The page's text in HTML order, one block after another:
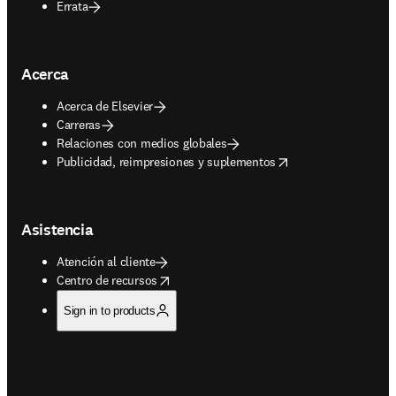
Errata
Acerca
Acerca de Elsevier
Carreras
Relaciones con medios globales
Publicidad, reimpresiones y suplementos
opens in new tab/window
Asistencia
Atención al cliente
Centro de recursos
opens in new tab/window
Sign in to products